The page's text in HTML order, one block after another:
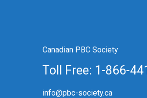
Canadian PBC Society
Toll Free: 1-866-
info@pbc-society.ca